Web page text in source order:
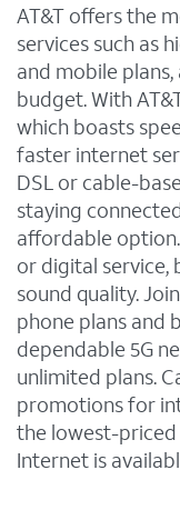
AT&T offers the
services such as
and mobile
budget. With
which boasts
faster internet
DSL or cable-
staying
affordable
or digital
sound quality.
phone plans and
dependable 5G
unlimited plans.
promotions for
the lowest-priced
Internet is